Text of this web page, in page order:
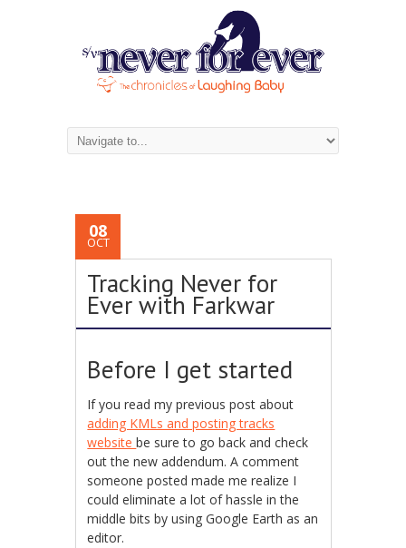
08
OCT
Tracking Never for
Ever with Farkwar
Before I get started
If you read my previous post about
adding KMLs and posting tracks
websitebe sure to go back and check
out the new addendum. A comment
someone posted made me realize I
could eliminate a lot of hassle in the
middle bits by using Google Earth as an
editor.